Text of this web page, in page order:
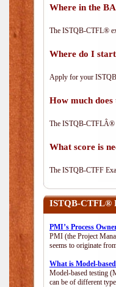
Where in the
The ISTQB-CTFL®
Where do I
Apply for your
How much
The ISTQB-CTFLÂ®
What score is
The ISTQB-CTFF
ISTQB-CTFL®
PMI’s Process
PMI (the Project
seems to originate
What is Model-
Model-based testing
can be of different